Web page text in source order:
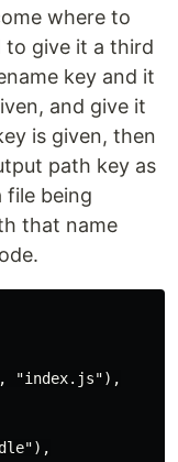
where to
to give it a third
key and it
and give it
is given, then
path key as
file being
that name
"index.js"),